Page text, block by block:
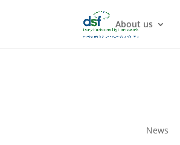
About us
News